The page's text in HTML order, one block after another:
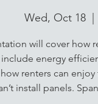
Wed, Oct 18
will cover how
energy
renters can
install panels.